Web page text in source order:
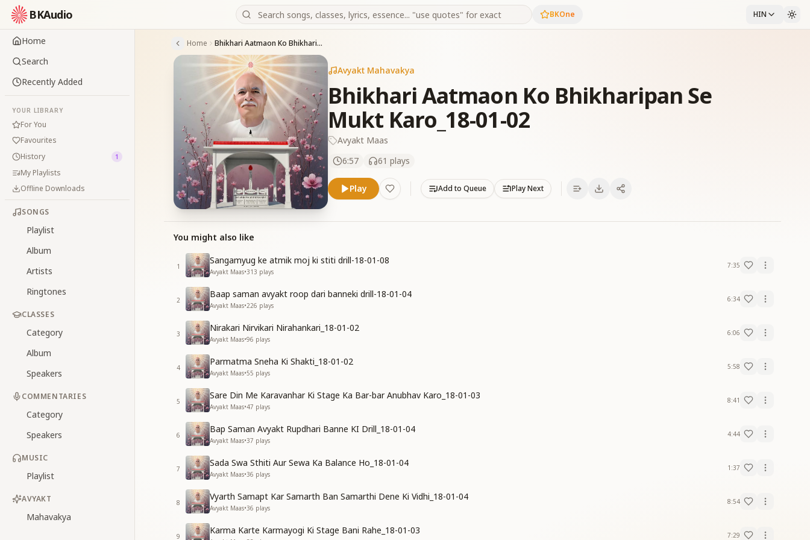
BKAudio BKOne HIN
Home
Search
Recently Added
YOUR LIBRARY
For You
Favourites
History
1
My Playlists
Offline Downloads
SONGS
Playlist
Album
Artists
Ringtones
CLASSES
Category
Album
Speakers
COMMENTARIES
Category
Speakers
MUSIC
Playlist
AVYAKT
Mahavakya
Home Bhikhari Aatmaon Ko Bhikharipan Se Mukt Karo_18-01-02
Avyakt Mahavakya
Bhikhari Aatmaon Ko Bhikharipan Se
Mukt Karo_18-01-02
Avyakt Maas
6:57
61 plays
Play Add to Queue Play Next
You might also like
1
Sangamyug ke atmik moj ki stiti drill-18-01-08
Avyakt Maas•313 plays
7:35
2
Baap saman avyakt roop dari banneki drill-18-01-04
Avyakt Maas•226 plays
6:34
3
Nirakari Nirvikari Nirahankari_18-01-02
Avyakt Maas•96 plays
6:06
4
Parmatma Sneha Ki Shakti_18-01-02
Avyakt Maas•55 plays
5:58
5
Sare Din Me Karavanhar Ki Stage Ka Bar-bar Anubhav Karo_18-01-03
Avyakt Maas•47 plays
8:41
6
Bap Saman Avyakt Rupdhari Banne KI Drill_18-01-04
Avyakt Maas•37 plays
4:44
7
Sada Swa Sthiti Aur Sewa Ka Balance Ho_18-01-04
Avyakt Maas•36 plays
1:37
8
Vyarth Samapt Kar Samarth Ban Samarthi Dene Ki Vidhi_18-01-04
Avyakt Maas•36 plays
8:54
9
Karma Karte Karmayogi Ki Stage Bani Rahe_18-01-03 7:29